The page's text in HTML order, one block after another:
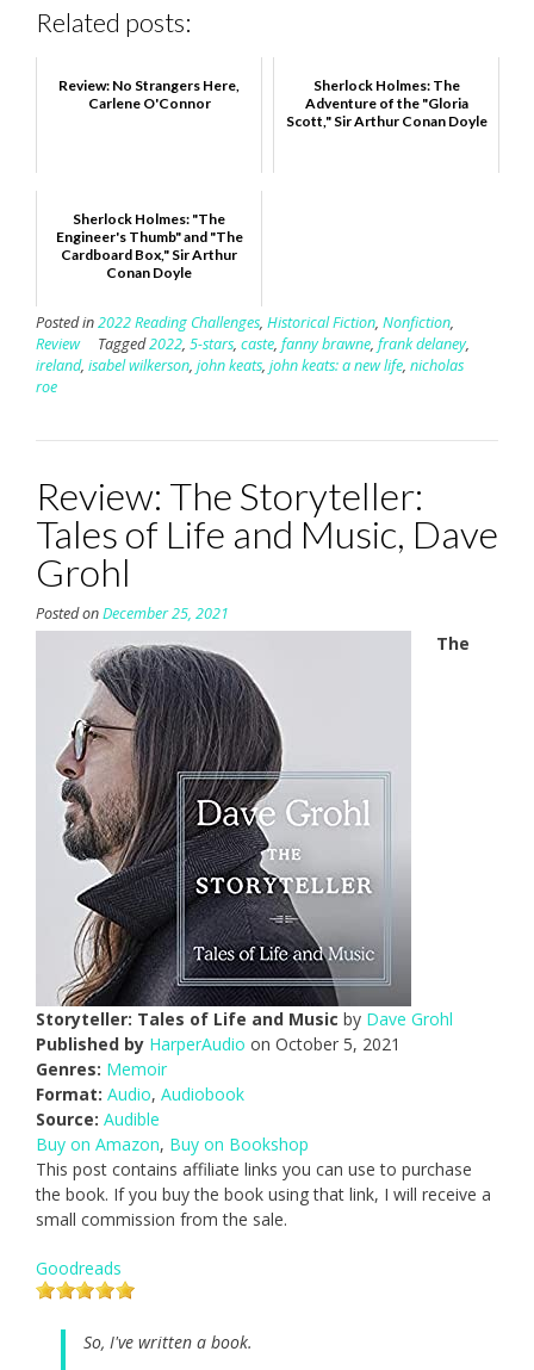
Related posts:
Review: No Strangers Here,
Carlene O'Connor
Sherlock Holmes: The
Adventure of the "Gloria
Scott," Sir Arthur Conan Doyle
Sherlock Holmes: "The
Engineer's Thumb" and "The
Cardboard Box," Sir Arthur
Conan Doyle
Posted in2022 Reading Challenges, Historical Fiction, Nonfiction,
Review
Tagged2022, 5-stars, caste, fanny brawne, frank delaney,
ireland, isabel wilkerson, john keats, john keats: a new life, nicholas
roe
Review: The Storyteller:
Tales of Life and Music, Dave
Grohl
Posted onDecember 25, 2021
The
Storyteller: Tales of Life and Music by Dave Grohl
Published by HarperAudio on October 5, 2021
Genres: Memoir
Format: Audio, Audiobook
Source: Audible
Buy on Amazon, Buy on Bookshop
This post contains affiliate links you can use to purchase
the book. If you buy the book using that link, I will receive a
small commission from the sale.
Goodreads
So, I've written a book.